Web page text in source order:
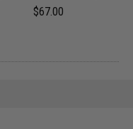
$67.00